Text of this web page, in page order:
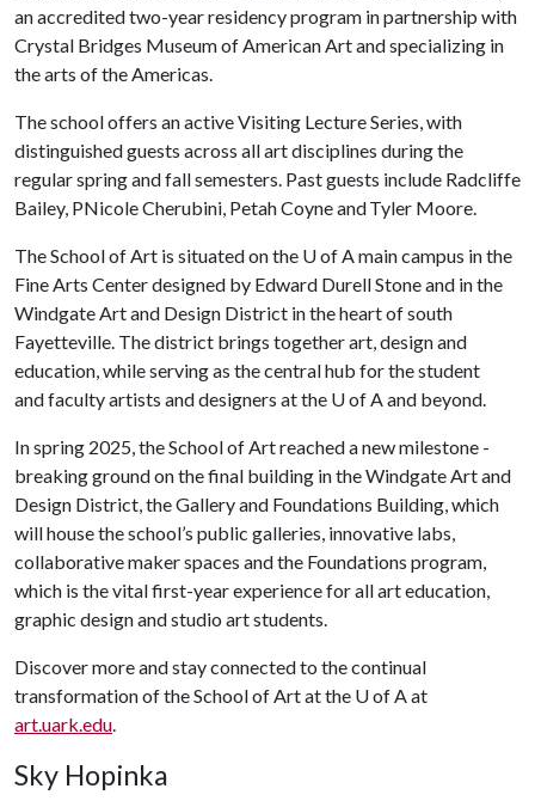
an accredited two-year residency program in partnership with
Crystal Bridges Museum of American Art and specializing in
the arts of the Americas.
The school offers an active Visiting Lecture Series, with
distinguished guests across all art disciplines during the
regular spring and fall semesters. Past guests include Radcliffe
Bailey, PNicole Cherubini, Petah Coyne and Tyler Moore.
The School of Art is situated on the U of Amain campus in the
Fine Arts Center designed by Edward Durell Stone and in the
Windgate Art and Design District in the heart of south
Fayetteville. The district brings together art, design and
education, while serving as the central hub for the student
and faculty artists and designers at the U of Aand beyond.
In spring 2025, the School of Art reached a new milestone -
breaking ground on the final building in the Windgate Art and
Design District, the Gallery and Foundations Building, which
will house the school’s public galleries, innovative labs,
collaborative maker spaces and the Foundations program,
which is the vital first-year experience for all art education,
graphic design and studio art students.
Discover more and stay connected to the continual
transformation of the School of Art at the U of Aat
art.uark.edu.
Sky Hopinka